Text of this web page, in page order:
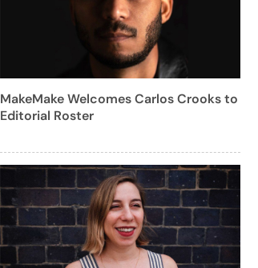
MakeMake Welcomes Carlos Crooks to
Editorial Roster